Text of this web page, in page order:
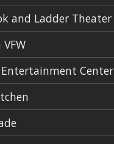
and Ladder Theater
Center